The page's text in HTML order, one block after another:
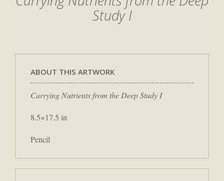
Study I
ABOUT THIS ARTWORK
Carrying Nutrients from the Deep Study I
8.5×17.5 in
Pencil